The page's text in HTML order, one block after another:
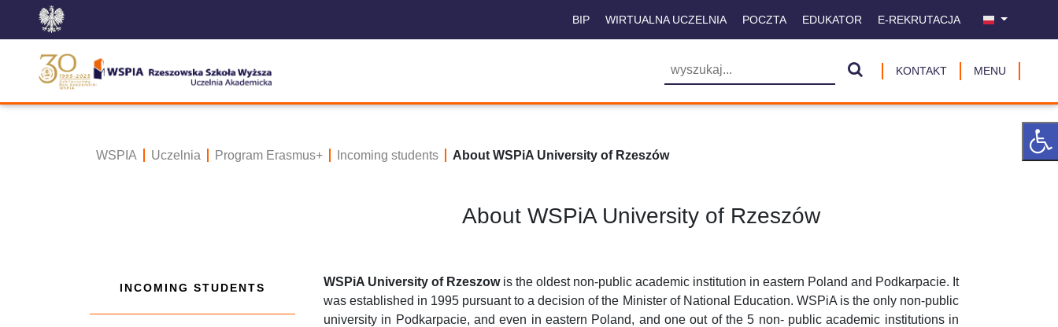
BIP WIRTUALNA UCZELNIA POCZTA EDUKATOR E-REKRUTACJA
KONTAKT MENU
WSPIA Uczelnia Program Erasmus+ Incoming students About WSPiA University of Rzeszów
INCOMING STUDENTS
About WSPiA University of Rzeszów
WSPiA University of Rzeszowis the oldest non-public academic institution in eastern Poland and Podkarpacie. It
was established in 1995 pursuant to a decision of the Minister of National Education. WSPiA is the only non-public
university in Podkarpacie, and even in eastern Poland, and one out of the 5 non- public academic institutions in